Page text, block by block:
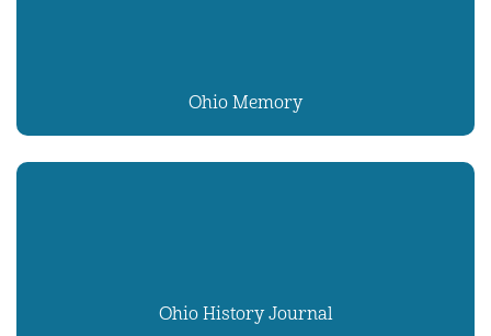
Ohio Memory
Ohio History Journal